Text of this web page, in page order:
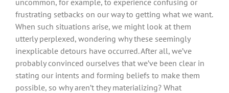
frustrating setbacks on our way to getting what we want.
When such situations arise, we might look at them
utterly perplexed, wondering why these seemingly
inexplicable detours have occurred. After all, we’ve
probably convinced ourselves that we’ve been clear in
stating our intents and forming beliefs to make them
possible, so why aren’t they materializing? What